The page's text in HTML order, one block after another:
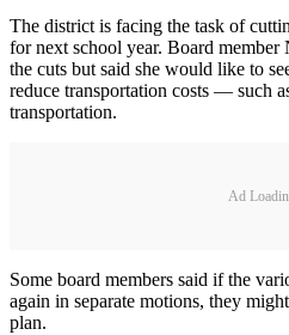
The district is facing the task of
for next school year. Board
the cuts but said she would like to
reduce transportation costs — such
transportation.
Ad
Some board members said if the
again in separate motions, they
plan.